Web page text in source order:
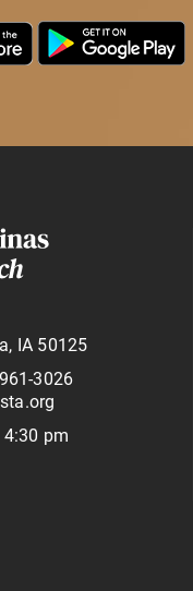
IA 50125
3026
4:30 pm